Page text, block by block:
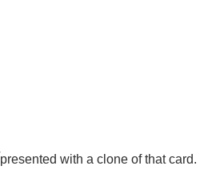
presented with a clone of that card.